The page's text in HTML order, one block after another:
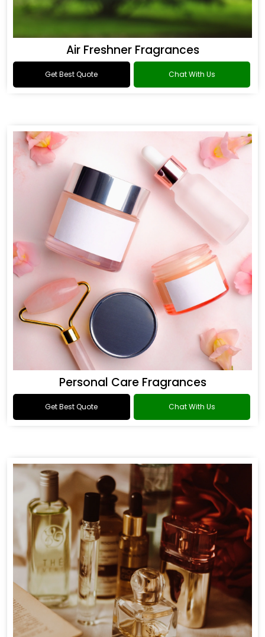
Air Freshner Fragrances
Get Best Quote Chat With Us
Personal Care Fragrances
Get Best Quote Chat With Us